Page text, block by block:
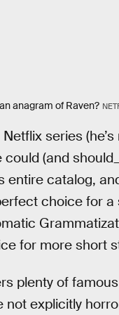
anagram of Raven?
series
could (and
entire catalog,
choice for
for more short
plenty of
not explicitly